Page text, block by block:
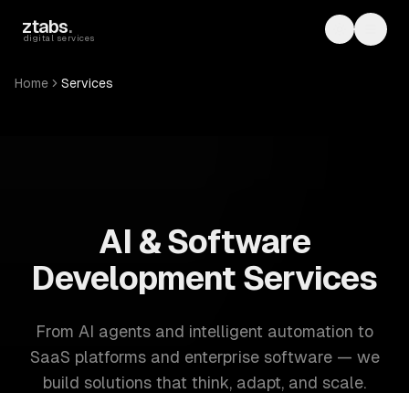
ztabs.
digital services Toggle
Home Services
AI & Software
Development Services
From AI agents and intelligent automation to
SaaS platforms and enterprise software — we
build solutions that think, adapt, and scale.